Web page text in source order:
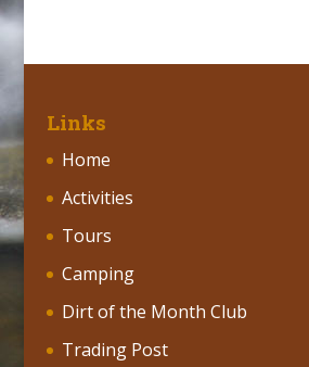
Links
Home
Activities
Tours
Camping
Dirt of the Month Club
Trading Post